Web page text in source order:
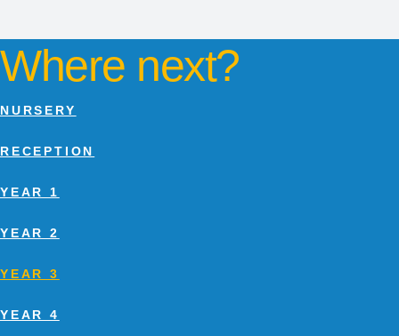
Where next?
NURSERY
RECEPTION
YEAR 1
YEAR 2
YEAR 3
YEAR 4